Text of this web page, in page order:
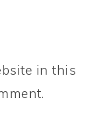
in this